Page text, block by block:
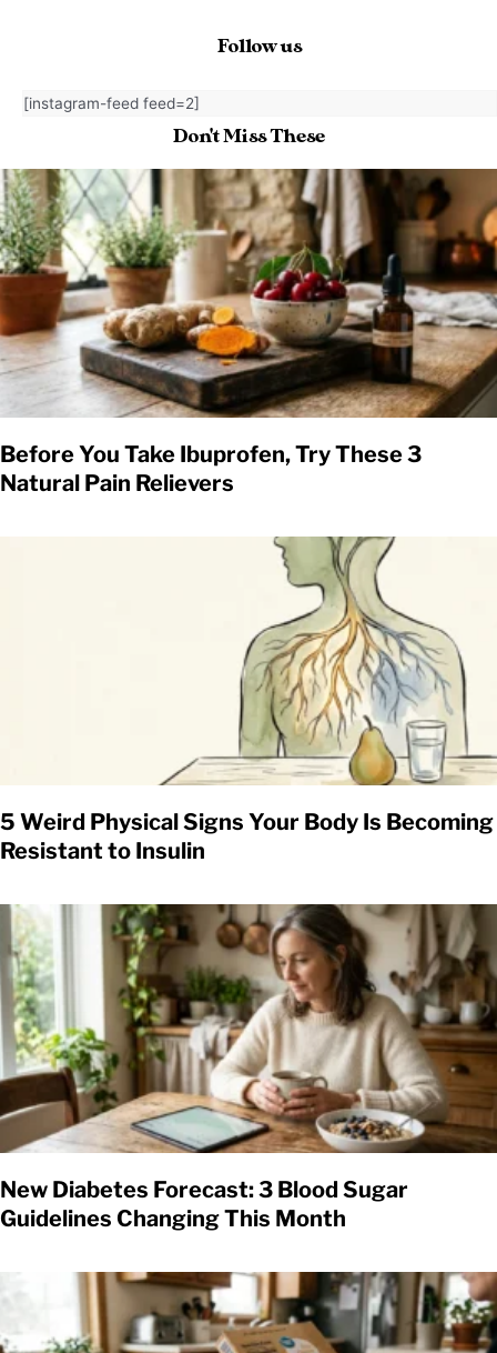
Follow us
[instagram-feed feed=2]
Don't Miss These
Before You Take Ibuprofen, Try These 3
Natural Pain Relievers
5 Weird Physical Signs Your Body Is Becoming
Resistant to Insulin
New Diabetes Forecast: 3 Blood Sugar
Guidelines Changing This Month